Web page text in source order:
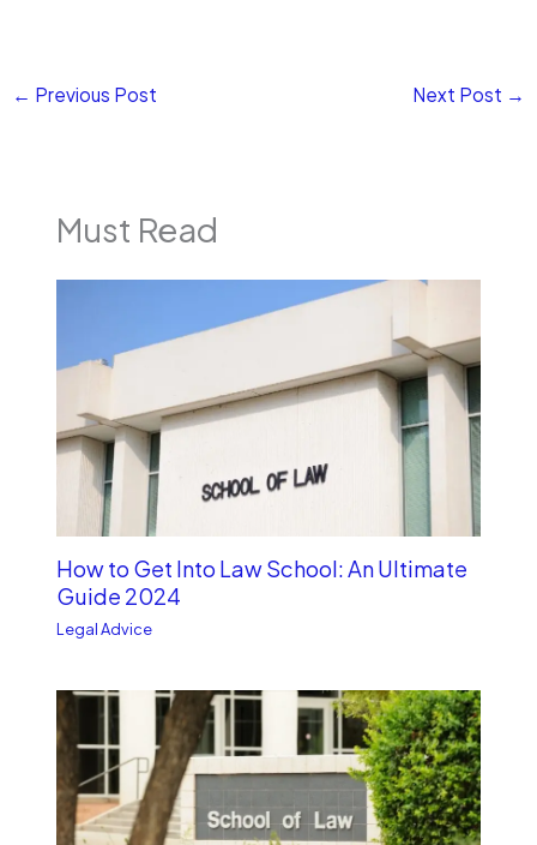
← Previous Post Next Post →
Must Read
How to Get Into Law School: An Ultimate
Guide 2024
Legal Advice